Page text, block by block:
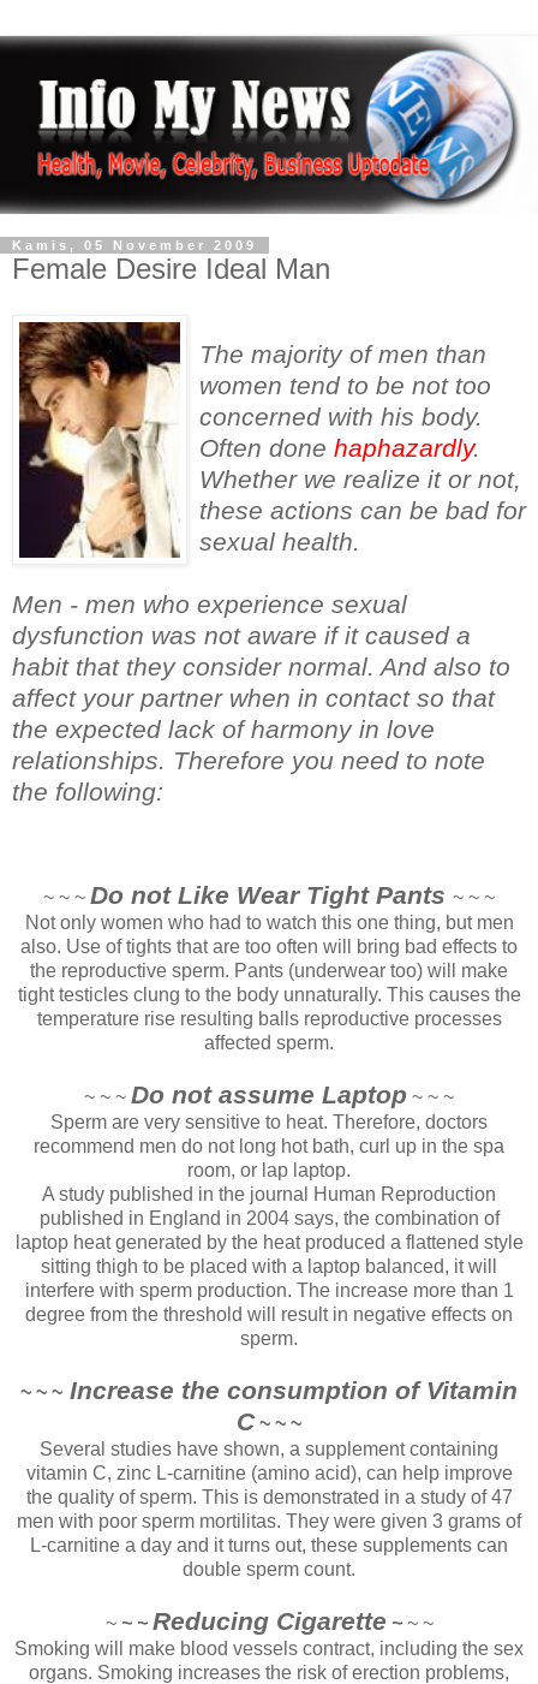
Kamis, 05 November 2009
Female Desire Ideal Man
The majority of men than
women tend to be not too
concerned with his body.
Often done haphazardly.
Whether we realize it or not,
these actions can be bad for
sexual health.
Men - men who experience sexual
dysfunction was not aware if it caused a
habit that they consider normal. And also to
affect your partner when in contact so that
the expected lack of harmony in love
relationships. Therefore you need to note
the following:
~ ~ ~ Do not Like Wear Tight Pants ~ ~ ~
Not only women who had to watch this one thing, but men
also. Use of tights that are too often will bring bad effects to
the reproductive sperm. Pants (underwear too) will make
tight testicles clung to the body unnaturally. This causes the
temperature rise resulting balls reproductive processes
affected sperm.
~ ~ ~ Do not assume Laptop ~ ~ ~
Sperm are very sensitive to heat. Therefore, doctors
recommend men do not long hot bath, curl up in the spa
room, or lap laptop.
A study published in the journal Human Reproduction
published in England in 2004 says, the combination of
laptop heat generated by the heat produced a flattened style
sitting thigh to be placed with a laptop balanced, it will
interfere with sperm production. The increase more than 1
degree from the threshold will result in negative effects on
sperm.
~ ~ ~ Increase the consumption of Vitamin
C~ ~ ~
Several studies have shown, a supplement containing
vitamin C, zinc L-carnitine (amino acid), can help improve
the quality of sperm. This is demonstrated in a study of 47
men with poor sperm mortilitas. They were given 3 grams of
L-carnitine a day and it turns out, these supplements can
double sperm count.
~~ ~ Reducing Cigarette ~~ ~
Smoking will make blood vessels contract, including the sex
organs. Smoking increases the risk of erection problems,